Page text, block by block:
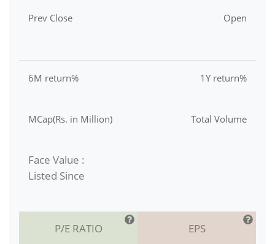
Prev Close Open
6M return% 1Y return%
MCap(Rs. in Million) Total Volume
Face Value :
Listed Since
P/E RATIO EPS